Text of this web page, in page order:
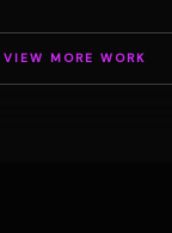
VIEW MORE WORK